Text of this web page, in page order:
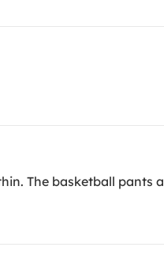
The basketball pants